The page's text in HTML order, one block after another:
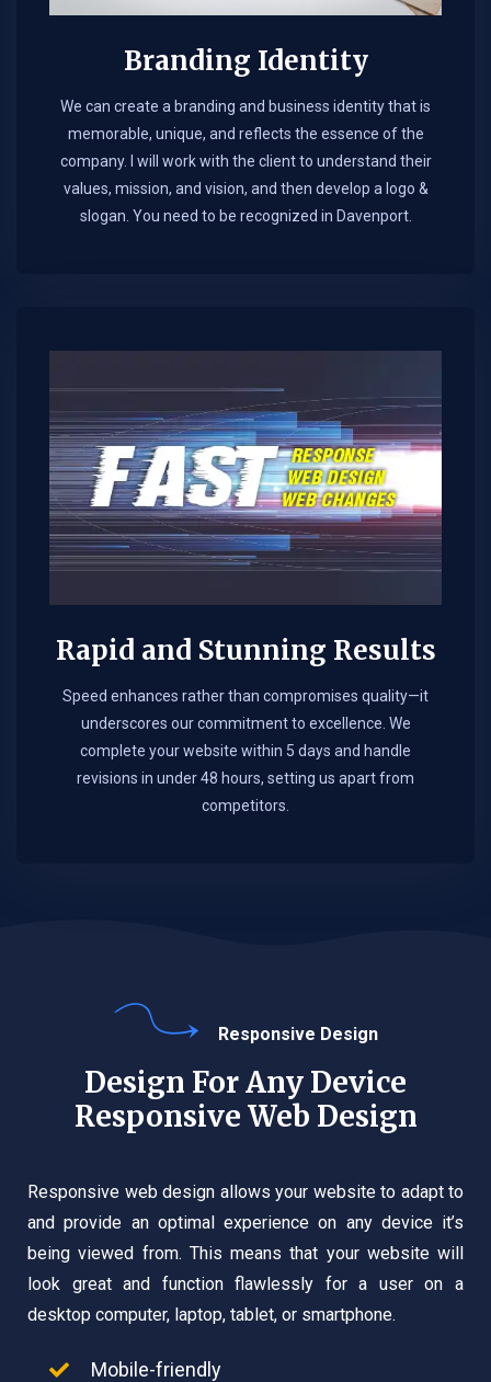
Branding Identity
We can create a branding and business identity that is
memorable, unique, and reflects the essence of the
company. I will work with the client to understand their
values, mission, and vision, and then develop a logo &
slogan. You need to be recognized in Davenport.
Rapid and Stunning Results
Speed enhances rather than compromises quality—it
underscores our commitment to excellence. We
complete your website within 5 days and handle
revisions in under 48 hours, setting us apart from
competitors.
Responsive Design
Design For Any Device
Responsive Web Design
Responsive web design allows your website to adapt to
and provide an optimal experience on any device it’s
being viewed from. This means that your website will
look great and function flawlessly for a user on a
desktop computer, laptop, tablet, or smartphone.
Mobile-friendly